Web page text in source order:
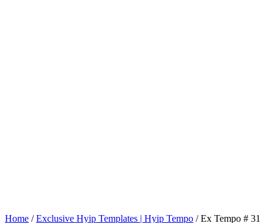
Home /Exclusive Hyip Templates | Hyip Tempo / Ex Tempo # 31